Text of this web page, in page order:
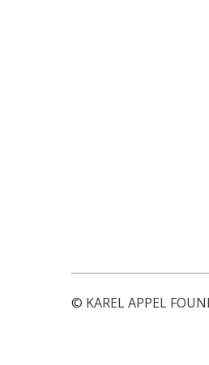
© KAREL APPEL